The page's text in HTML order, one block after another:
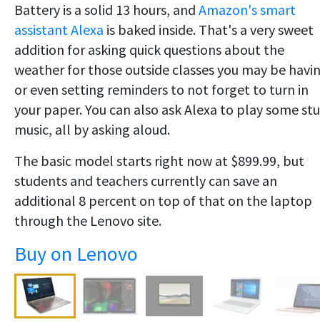
Battery is a solid 13 hours, and Amazon's smart
assistant Alexa is baked inside. That's a very sweet
addition for asking quick questions about the
weather for those outside classes you may be
or even setting reminders to not forget to turn in
your paper. You can also ask Alexa to play some
music, all by asking aloud.
The basic model starts right now at $899.99, but
students and teachers currently can save an
additional 8 percent on top of that on the laptop
through the Lenovo site.
Buy on Lenovo